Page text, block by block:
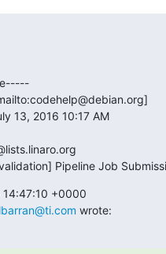
13, 2016 10:17 AM
Pipeline Job
14:47:10 +0000
wrote: